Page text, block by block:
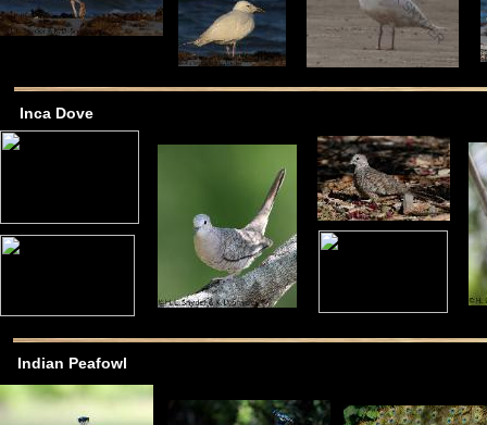
Indian Peafowl
Inca Dove